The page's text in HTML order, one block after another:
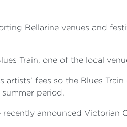
Bellarine venues and
Train, one of the local
fees so the Blues
period.
announced Victorian